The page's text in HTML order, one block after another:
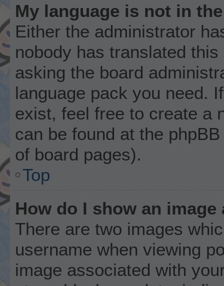
My language is not in
Either the administrator
nobody has translated
asking the board
language pack you need.
exist, feel free to create a
can be found at the
of board pages).
Top
How do I show an
There are two images
username when viewing
image associated with